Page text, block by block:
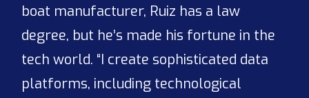
boat manufacturer, Ruiz has a law
degree, but he’s made his fortune in the
tech world. “I create sophisticated data
platforms, including technological